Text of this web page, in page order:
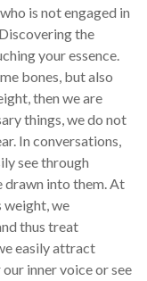
is not engaged in
the
your essence.
bones, but also
then we are
things, we do not
In conversations,
see through
drawn into them. At
weight, we
thus treat
easily attract
inner voice or see